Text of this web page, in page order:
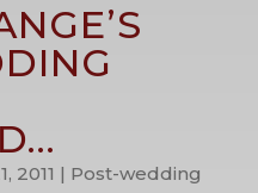
2011 | Post-wedding